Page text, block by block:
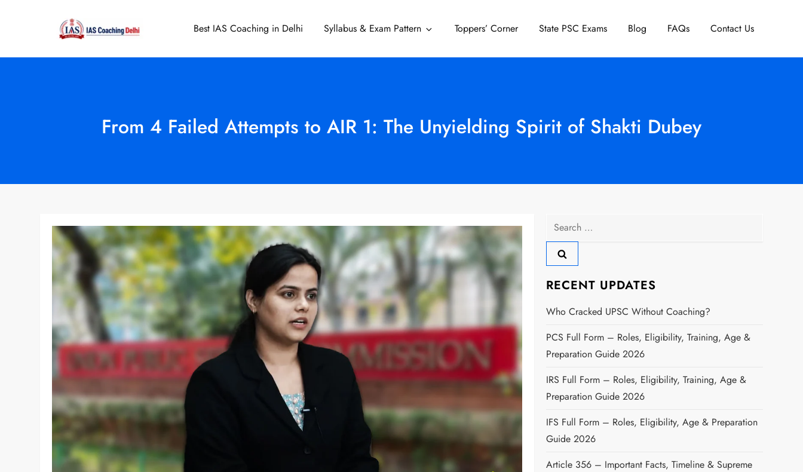
IAS Coaching Delhi
Best IAS Coaching in Delhi Syllabus & Exam Pattern Toppers’ Corner State PSC Exams Blog FAQs Contact Us
From 4 Failed Attempts to AIR 1: The Unyielding Spirit of Shakti Dubey
Search
for:
RECENT UPDATES
Who Cracked UPSC Without Coaching?
PCS Full Form – Roles, Eligibility, Training, Age &
Preparation Guide 2026
IRS Full Form – Roles, Eligibility, Training, Age &
Preparation Guide 2026
IFS Full Form – Roles, Eligibility, Age & Preparation
Guide 2026
Article 356 – Important Facts, Timeline & Supreme